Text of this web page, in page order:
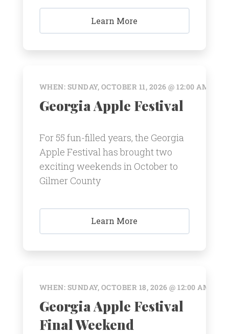
Learn More
WHEN: SUNDAY, OCTOBER 11, 2026 @ 12:00 AM
Georgia Apple Festival
For 55 fun-filled years, the Georgia
Apple Festival has brought two
exciting weekends in October to
Gilmer County
Learn More
WHEN: SUNDAY, OCTOBER 18, 2026 @ 12:00 AM
Georgia Apple Festival
Final Weekend